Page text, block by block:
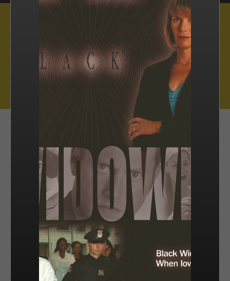
Muse Distribution International, Muse Entertainment’s distribution
arm, has a catalogue of over 800 hours of award-winning
programming across all genres, including scripted series, miniseries
and movies, as well as documentaries and family entertainment.